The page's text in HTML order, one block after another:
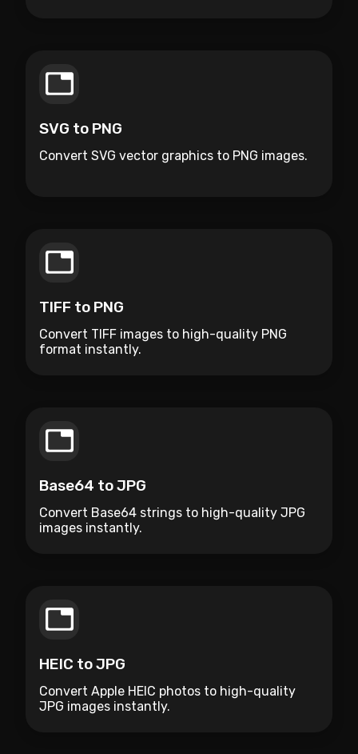
SVG to PNG
Convert SVG vector graphics to PNG images.
TIFF to PNG
Convert TIFF images to high-quality PNG
format instantly.
Base64 to JPG
Convert Base64 strings to high-quality JPG
images instantly.
HEIC to JPG
Convert Apple HEIC photos to high-quality
JPG images instantly.